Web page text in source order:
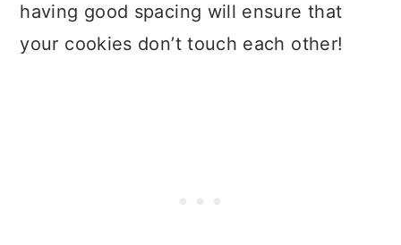
having good spacing will ensure that
your cookies don’t touch each other!